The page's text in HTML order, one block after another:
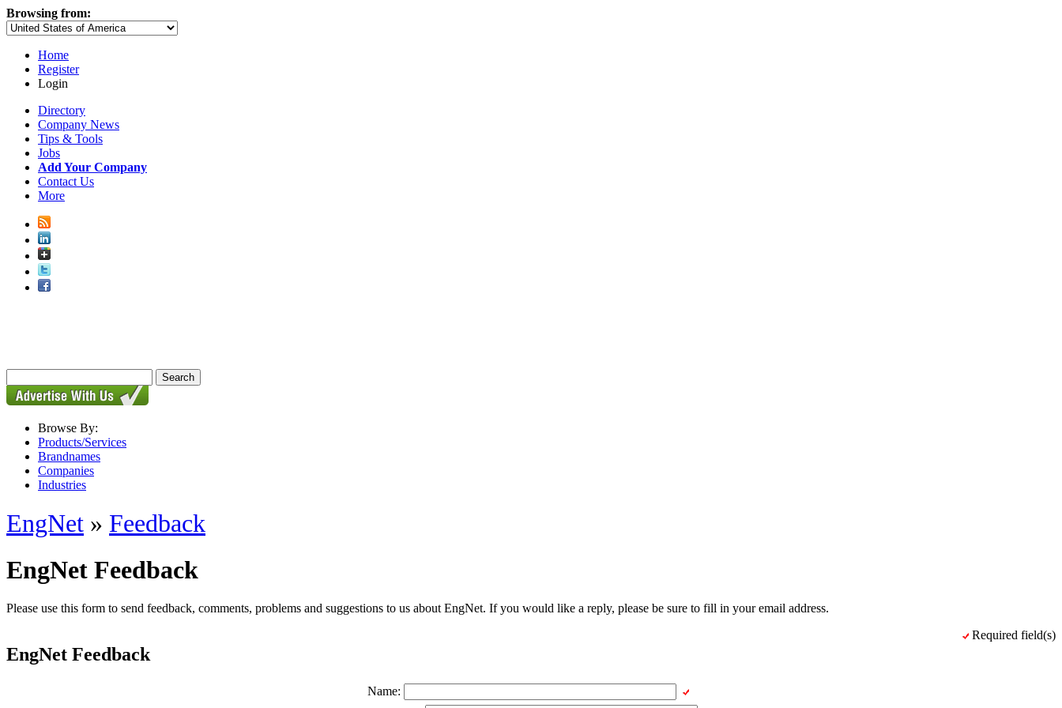
Browsing from:
Home
Register
Login
Directory
Company News
Tips & Tools
Jobs
Add Your Company
Contact Us
More
Browse By:
Products/Services
Brandnames
Companies
Industries
EngNet » Feedback
EngNet Feedback
Please use this form to send feedback, comments, problems and suggestions to us about EngNet. If you would like a reply, please be sure to fill in your email address.
EngNet Feedback
Required field(s)
Name: